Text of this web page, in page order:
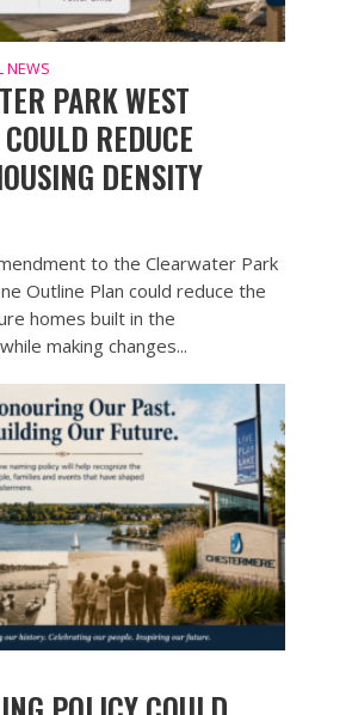
NEWS
PARK WEST
REDUCE
DENSITY
to the Clearwater Park
Outline Plan could reduce the
homes built in the
making changes...